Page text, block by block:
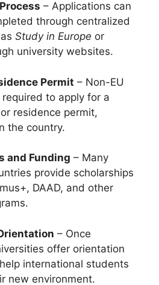
– Applications can
through centralized
Study in Europe or
university websites.
Permit – Non-EU
to apply for a
residence permit,
the country.
and Funding – Many
provide scholarships
DAAD, and other
– Once
offer orientation
international students
new environment.